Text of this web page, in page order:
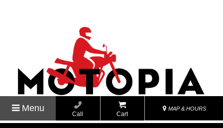
Menu
Call Cart
MAP & HOURS